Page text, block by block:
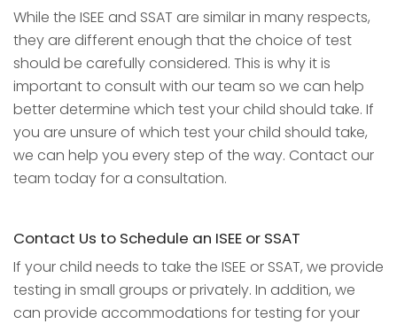
While the ISEE and SSAT are similar in many respects,
they are different enough that the choice of test
should be carefully considered. This is why it is
important to consult with our team so we can help
better determine which test your child should take. If
you are unsure of which test your child should take,
we can help you every step of the way. Contact our
team today for a consultation.
Contact Us to Schedule an ISEE or SSAT
If your child needs to take the ISEE or SSAT, we provide
testing in small groups or privately. In addition, we
can provide accommodations for testing for your